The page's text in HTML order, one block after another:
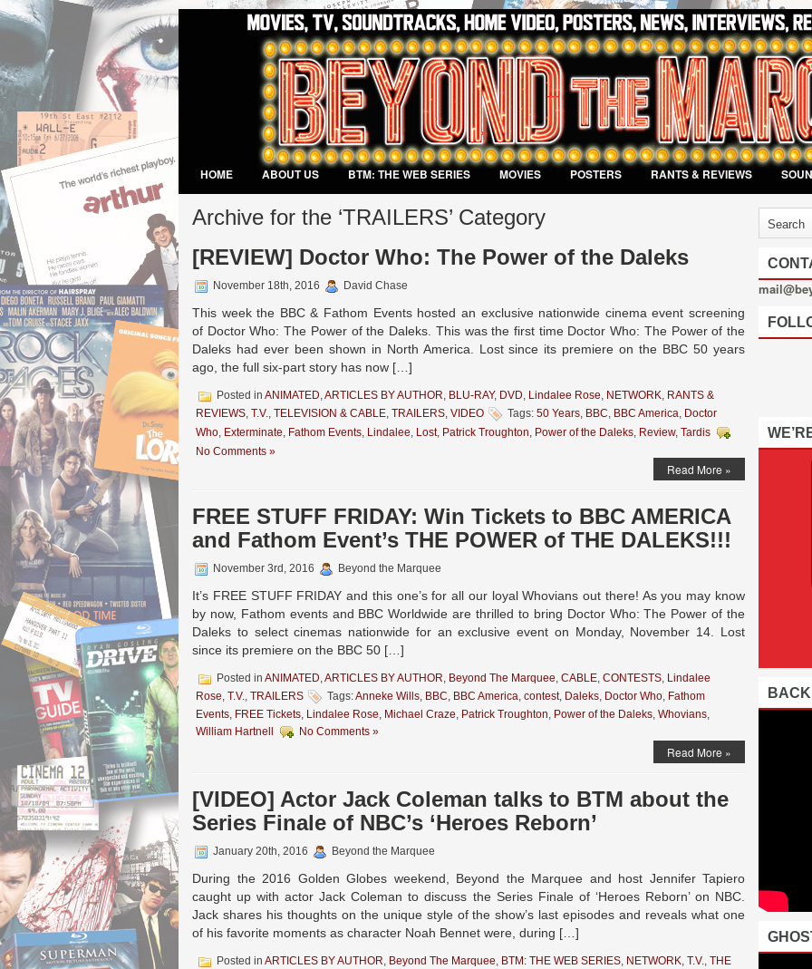
HOME ABOUT US BTM: THE WEB SERIES MOVIES POSTERS RANTS & REVIEWS
Archive for the ‘TRAILERS’ Category
[REVIEW] Doctor Who: The Power of the Daleks
November 18th, 2016 David Chase
This week the BBC & Fathom Events hosted an exclusive nationwide cinema event screening
of Doctor Who: The Power of the Daleks. This was the first time Doctor Who: The Power of the
Daleks had ever been shown in North America. Lost since its premiere on the BBC 50 years
ago, the full six-part story has now […]
Posted in ANIMATED,ARTICLES BY AUTHOR, BLU-RAY, DVD, Lindalee Rose, NETWORK, RANTS &
REVIEWS, T.V., TELEVISION & CABLE, TRAILERS, VIDEO Tags: 50 Years, BBC, BBC America, Doctor
Who, Exterminate, Fathom Events, Lindalee, Lost, Patrick Troughton, Power of the Daleks, Review, Tardis
No Comments »
Read More »
FREE STUFF FRIDAY: Win Tickets to BBC AMERICA
and Fathom Event’s THE POWER of THE DALEKS!!!
November 3rd, 2016 Beyond the Marquee
It’s FREE STUFF FRIDAY and this one’s for all our loyal Whovians out there! As you may know
by now, Fathom events and BBC Worldwide are thrilled to bring Doctor Who: The Power of the
Daleks to select cinemas nationwide for an exclusive event on Monday, November 14. Lost
since its premiere on the BBC 50 […]
Posted in ANIMATED,ARTICLES BY AUTHOR, Beyond The Marquee, CABLE, CONTESTS, Lindalee
Rose, T.V., TRAILERS Tags:Anneke Wills, BBC, BBC America, contest, Daleks, Doctor Who, Fathom
Events, FREE Tickets, Lindalee Rose, Michael Craze, Patrick Troughton, Power of the Daleks, Whovians,
William Hartnell
No Comments »
Read More »
[VIDEO] Actor Jack Coleman talks to BTM about the
Series Finale of NBC’s ‘Heroes Reborn’
January 20th, 2016 Beyond the Marquee
During the 2016 Golden Globes weekend, Beyond the Marquee and host Jennifer Tapiero
caught up with actor Jack Coleman to discuss the Series Finale of ‘Heroes Reborn’ on NBC.
Jack shares his thoughts on the unique style of the show’s last episodes and reveals what one
of his favorite moments as character Noah Bennet were, during […]
Posted in ARTICLES BY AUTHOR, Beyond The Marquee, BTM: THE WEB SERIES, NETWORK, T.V., THE